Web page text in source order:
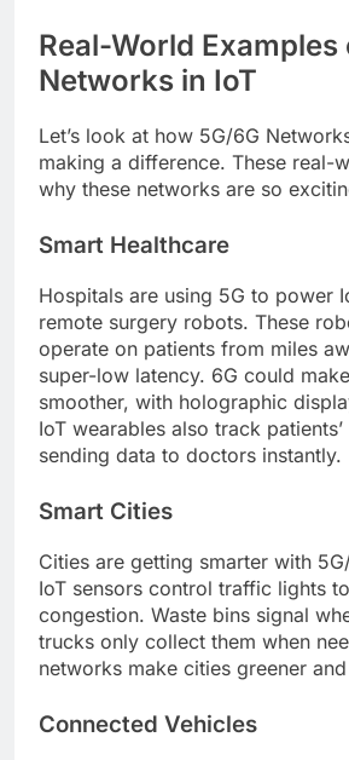
Real-World Examples
Networks in IoT
Let’s look at how 5G/6G
making a difference. These real-
why these networks are so
Smart Healthcare
Hospitals are using 5G to power
remote surgery robots. These
operate on patients from miles
super-low latency. 6G could
smoother, with holographic
IoT wearables also track
sending data to doctors instantly.
Smart Cities
Cities are getting smarter with
IoT sensors control traffic lights
congestion. Waste bins signal
trucks only collect them when
networks make cities greener
Connected Vehicles